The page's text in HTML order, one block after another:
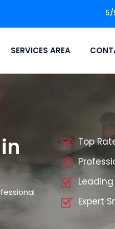
5/
SERVICES AREA
Top
Expert